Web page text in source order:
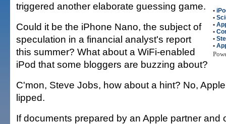
•
•
•
•
•
•
triggered another elaborate guessing game.
Could it be the iPhone Nano, the subject of
speculation in a financial analyst's report
this summer? What about a WiFi-enabled
iPod that some bloggers are buzzing about?
C'mon, Steve Jobs, how about a hint? No,
lipped.
If documents prepared by an Apple partner and